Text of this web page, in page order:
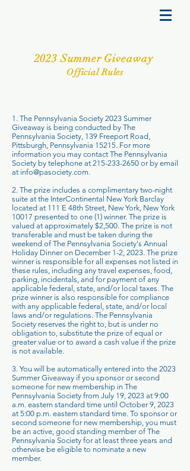
2023 Summer Giveaway
Official Rules
1. The Pennsylvania Society 2023 Summer
Giveaway is being conducted by The
Pennsylvania Society, 139 Freeport Road,
Pittsburgh, Pennsylvania 15215. For more
information you may contact The Pennsylvania
Society by telephone at 215-233-2650 or by email
at info@pasociety.com.
2. The prize includes a complimentary two-night
suite at the InterContinental New York Barclay
located at 111 E 48th Street, New York, New York
10017 presented to one (1) winner. The prize is
valued at approximately $2,500. The prize is not
transferable and must be taken during the
weekend of The Pennsylvania Society's Annual
Holiday Dinner on December 1-2, 2023. The prize
winner is responsible for all expenses not listed in
these rules, including any travel expenses, food,
parking, incidentals, and for payment of any
applicable federal, state, and/or local taxes. The
prize winner is also responsible for compliance
with any applicable federal, state, and/or local
laws and/or regulations. The Pennsylvania
Society reserves the right to, but is under no
obligation to, substitute the prize of equal or
greater value or to award a cash value if the prize
is not available.
3. You will be automatically entered into the 2023
Summer Giveaway if you sponsor or second
someone for new membership in The
Pennsylvania Society from July 19, 2023 at 9:00
a.m. eastern standard time until October 9, 2023
at 5:00 p.m. eastern standard time. To sponsor or
second someone for new membership, you must
be an active, good standing member of The
Pennsylvania Society for at least three years and
otherwise be eligible to nominate a new
member.